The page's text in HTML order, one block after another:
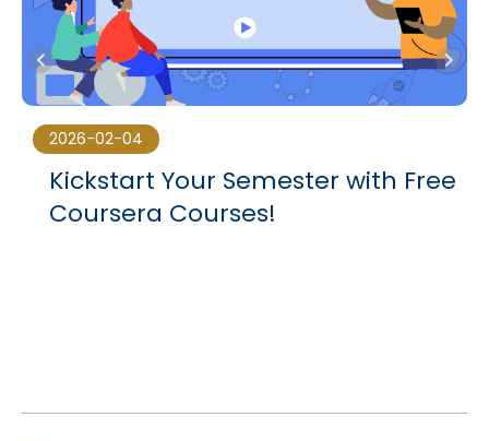
2026-02-04
Kickstart Your Semester with Free
Coursera Courses!